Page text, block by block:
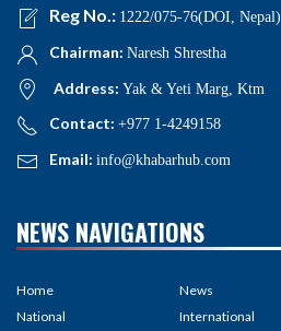
Reg No.: 1222/075-76(DOI, Nepal)
Chairman: Naresh Shrestha
Address: Yak & Yeti Marg, Ktm
Contact: +977 1-4249158
Email: info@khabarhub.com
NEWS NAVIGATIONS
Home
National
News
International